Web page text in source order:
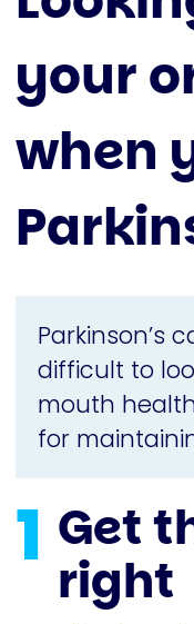
your
when
Parkinson’s
difficult to
mouth
for
1 Get
right